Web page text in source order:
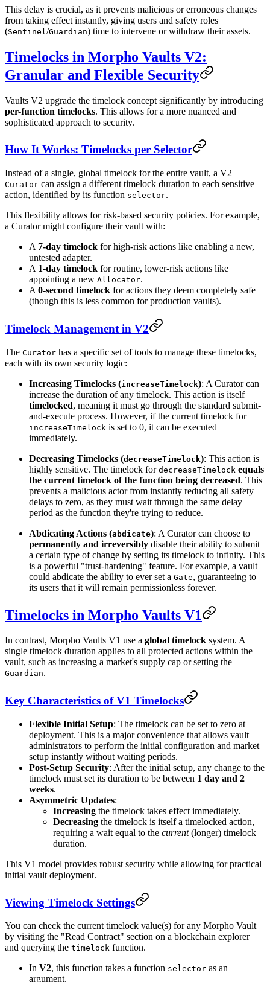
This delay is crucial, as it prevents malicious or erroneous changes
from taking effect instantly, giving users and safety roles
(Sentinel /Guardian) time to intervene or withdraw their assets.
Timelocks in Morpho Vaults V2:
Granular and Flexible Security
Vaults V2 upgrade the timelock concept significantly by introducing
per-function timelocks. This allows for a more nuanced and
sophisticated approach to security.
How It Works: Timelocks per Selector
Instead of a single, global timelock for the entire vault, a V2
Curator can assign a different timelock duration to each sensitive
action, identified by its function selector.
This flexibility allows for risk-based security policies. For example,
a Curator might configure their vault with:
A 7-day timelock for high-risk actions like enabling a new,
untested adapter.
A 1-day timelock for routine, lower-risk actions like
appointing a new Allocator.
A 0-second timelock for actions they deem completely safe
(though this is less common for production vaults).
Timelock Management in V2
The Curator has a specific set of tools to manage these timelocks,
each with its own security logic:
Increasing Timelocks (increaseTimelock): A Curator can
increase the duration of any timelock. This action is itself
timelocked, meaning it must go through the standard submit-
and-execute process. However, if the current timelock for
increaseTimelock is set to 0, it can be executed
immediately.
Decreasing Timelocks (decreaseTimelock): This action is
highly sensitive. The timelock for decreaseTimelock equals
the current timelock of the function being decreased. This
prevents a malicious actor from instantly reducing all safety
delays to zero, as they must wait through the same delay
period as the function they're trying to reduce.
Abdicating Actions (abdicate): A Curator can choose to
permanently and irreversibly disable their ability to submit
a certain type of change by setting its timelock to infinity. This
is a powerful "trust-hardening" feature. For example, a vault
could abdicate the ability to ever set a Gate, guaranteeing to
its users that it will remain permissionless forever.
Timelocks in Morpho Vaults V1
In contrast, Morpho Vaults V1 use a global timelock system. A
single timelock duration applies to all protected actions within the
vault, such as increasing a market's supply cap or setting the
Guardian.
Key Characteristics of V1 Timelocks
Flexible Initial Setup: The timelock can be set to zero at
deployment. This is a major convenience that allows vault
administrators to perform the initial configuration and market
setup instantly without waiting periods.
Post-Setup Security: After the initial setup, any change to the
timelock must set its duration to be between 1 day and 2
weeks.
Asymmetric Updates:
Increasing the timelock takes effect immediately.
Decreasing the timelock is itself a timelocked action,
requiring a wait equal to the current(longer) timelock
duration.
This V1 model provides robust security while allowing for practical
initial vault deployment.
Viewing Timelock Settings
You can check the current timelock value(s) for any Morpho Vault
by visiting the "Read Contract" section on a blockchain explorer
and querying the timelock function.
In V2, this function takes a function selector as an
argument.